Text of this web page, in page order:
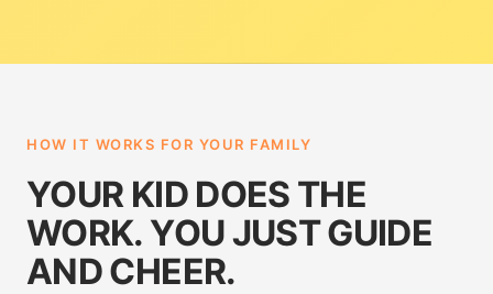
HOW IT WORKS FOR YOUR FAMILY
YOUR KID DOES THE
WORK. YOU JUST GUIDE
AND CHEER.